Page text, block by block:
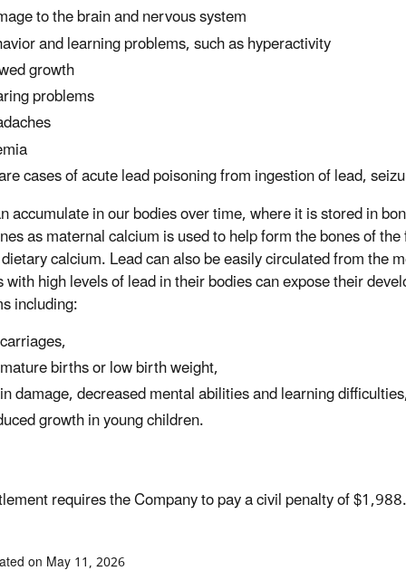
to the brain and nervous system
and learning problems, such as hyperactivity
growth
problems
cases of acute lead poisoning from ingestion of lead,
accumulate in our bodies over time, where it is stored in
as maternal calcium is used to help form the bones of
calcium. Lead can also be easily circulated from the
high levels of lead in their bodies can expose their
including:
births or low birth weight,
damage, decreased mental abilities and learning
growth in young children.
requires the Company to pay a civil penalty of
on May 11, 2026